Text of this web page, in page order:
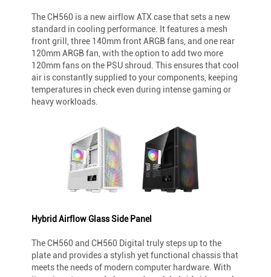
The CH560 is a new airflow ATX case that sets a new
standard in cooling performance. It features a mesh
front grill, three 140mm front ARGB fans, and one rear
120mm ARGB fan, with the option to add two more
120mm fans on the PSU shroud. This ensures that cool
air is constantly supplied to your components, keeping
temperatures in check even during intense gaming or
heavy workloads.
Hybrid Airflow Glass Side Panel
The CH560 and CH560 Digital truly steps up to the
plate and provides a stylish yet functional chassis that
meets the needs of modern computer hardware. With